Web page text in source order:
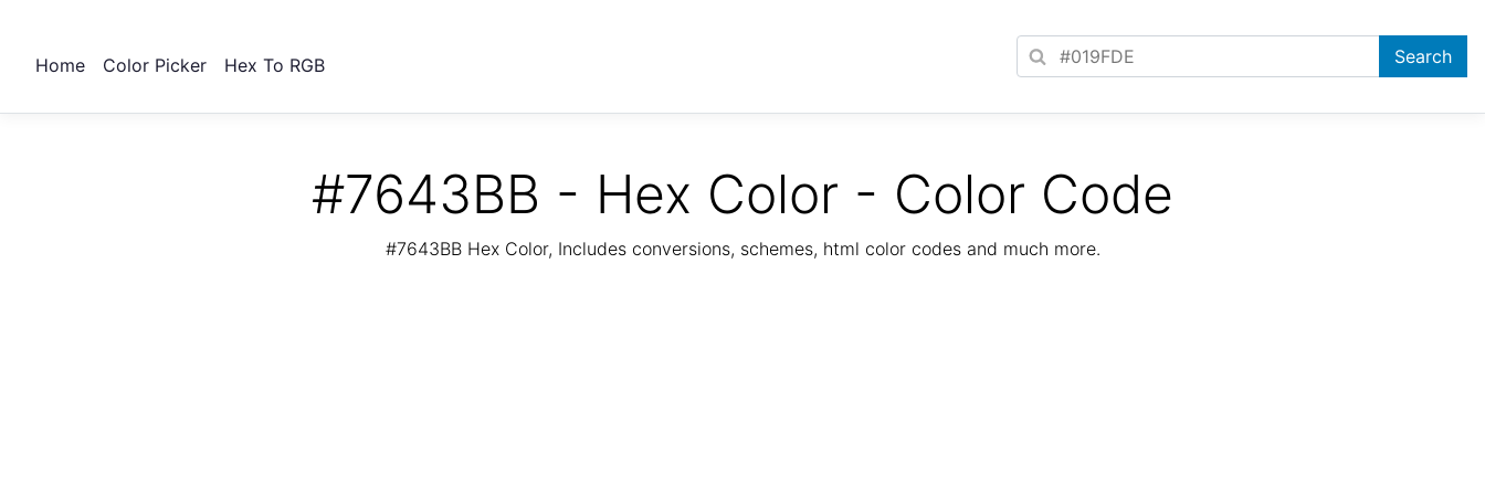
Home Color Picker Hex To RGB
#7643BB - Hex Color - Color Code
#7643BB Hex Color, Includes conversions, schemes, html color codes and much more.